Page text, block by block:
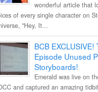
wonderful article that
of every single character on
"Hey, It...
BCB EXCLUSIVE!
Episode Unused
Storyboards!
Emerald was live on
and captured an amazing